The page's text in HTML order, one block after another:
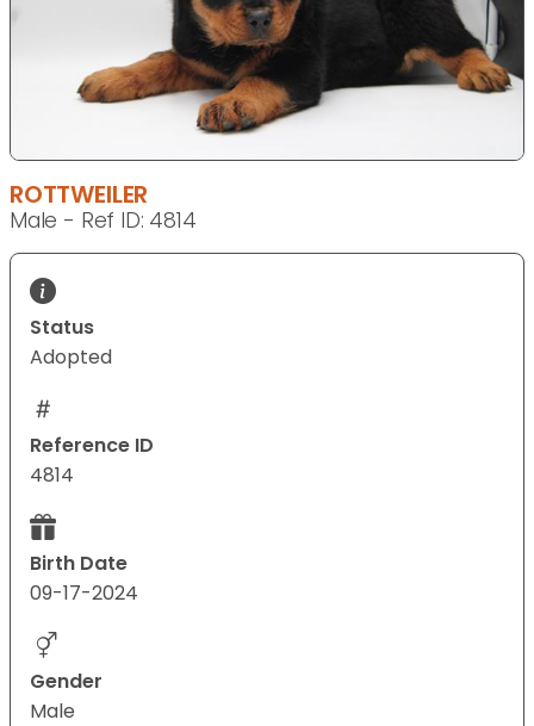
ROTTWEILER
Male - Ref ID: 4814
Status
Adopted
Reference ID
4814
Birth Date
09-17-2024
Gender
Male